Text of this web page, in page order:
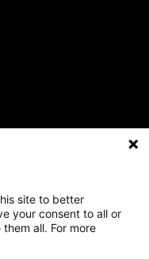
Resources
Blog
site to better
your consent to all or
all. For more